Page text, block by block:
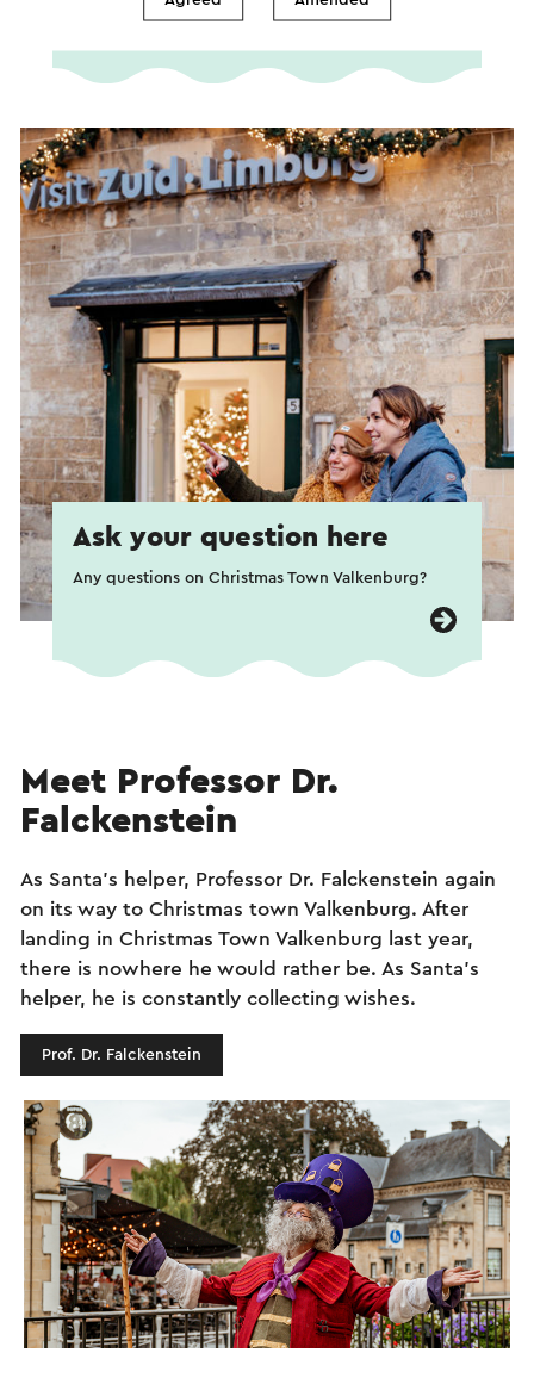
Ask your question here
Any questions on Christmas Town Valkenburg?
Meet Professor Dr.
Falckenstein
As Santa's helper, Professor Dr. Falckenstein again
on its way to Christmas town Valkenburg. After
landing in Christmas Town Valkenburg last year,
there is nowhere he would rather be. As Santa's
helper, he is constantly collecting wishes.
Prof. Dr. Falckenstein